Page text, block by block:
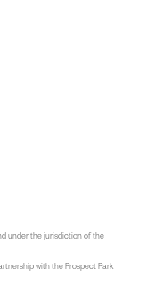
under the jurisdiction of the
with the Prospect Park